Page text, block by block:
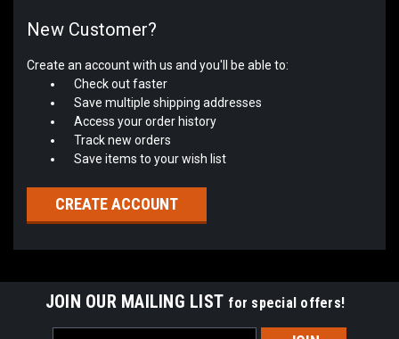
New Customer?
Create an account with us and you'll be able to:
Check out faster
Save multiple shipping addresses
Access your order history
Track new orders
Save items to your wish list
CREATE ACCOUNT
JOIN OUR MAILING LIST for special offers!